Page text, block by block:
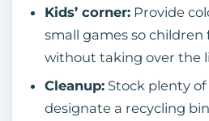
Kids’ corner:Provide
small games so children
without taking over the
Cleanup:Stock plenty of
designate a recycling